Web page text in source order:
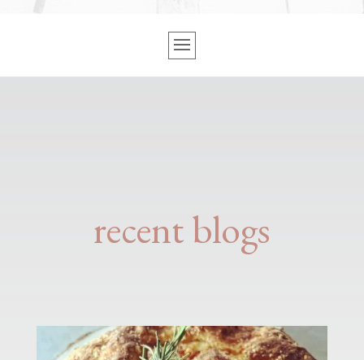
recent blogs